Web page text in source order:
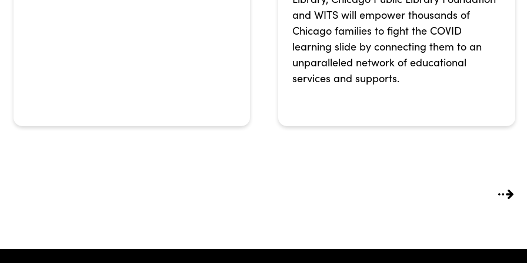
and WITS will empower thousands of
Chicago families to fight the COVID
learning slide by connecting them to an
unparalleled network of educational
services and supports.